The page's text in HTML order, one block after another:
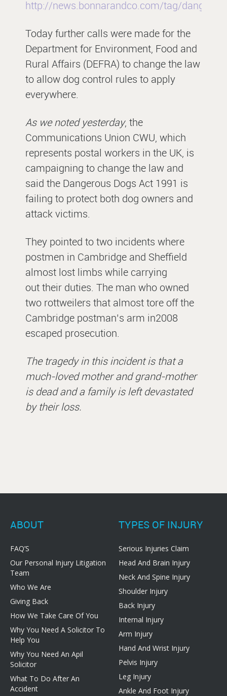
http://news.bonnarandco.com/tag/
Today further calls were made for the
Department for Environment, Food and
Rural Affairs (DEFRA) to change the law
to allow dog control rules to apply
everywhere.
As we noted yesterday, the
Communications Union CWU, which
represents postal workers in the UK, is
campaigning to change the law and
said the Dangerous Dogs Act 1991 is
failing to protect both dog owners and
attack victims.
They pointed to two incidents where
postmen in Cambridge and Sheffield
almost lost limbs while carrying
out their duties. The man who owned
two rottweilers that almost tore off the
Cambridge postman’s arm in2008
escaped prosecution.
The tragedy in this incident is that a
much-loved mother and grand-mother
is dead and a family is left devastated
by their loss.
ABOUT
FAQ’S
Our Personal Injury Litigation
Team
Who We Are
Giving Back
How We Take Care Of You
Why You Need A Solicitor To
Help You
Why You Need An Apil
Solicitor
What To Do After An
Accident
TYPES OF INJURY
Serious Injuries Claim
Head And Brain Injury
Neck And Spine Injury
Shoulder Injury
Back Injury
Internal Injury
Arm Injury
Hand And Wrist Injury
Pelvis Injury
Leg Injury
Ankle And Foot Injury